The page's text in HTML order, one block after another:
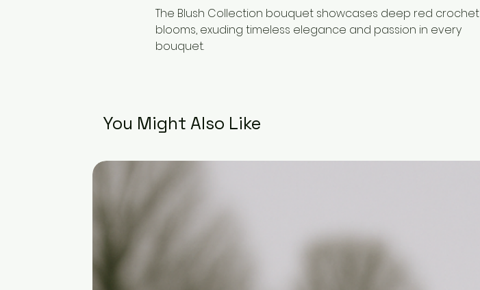
The Blush Collection bouquet showcases deep red crochet
blooms, exuding timeless elegance and passion in every
bouquet.
You Might Also Like